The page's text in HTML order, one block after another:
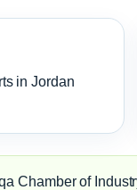
in Jordan
Chamber of